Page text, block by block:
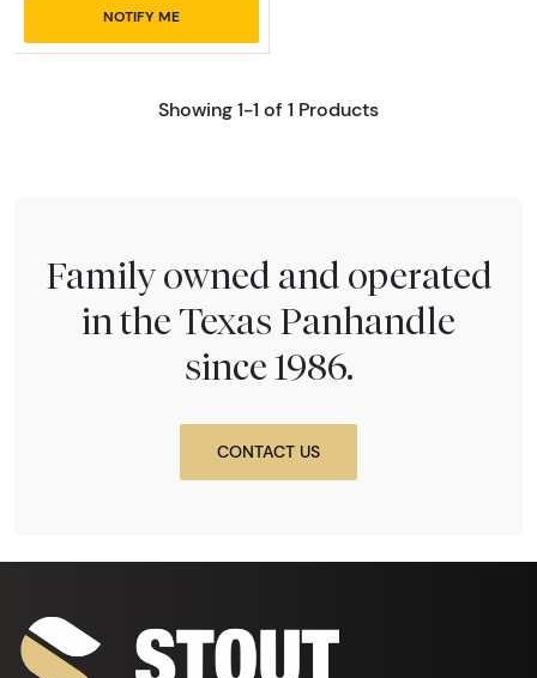
NOTIFY ME
Showing 1-1 of 1 Products
Family owned and operated
in the Texas Panhandle
since 1986.
CONTACT US